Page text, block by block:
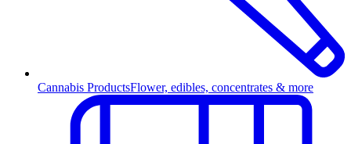
Cannabis ProductsFlower, edibles, concentrates & more